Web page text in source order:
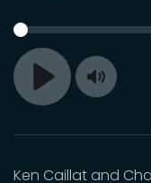
Play Toggle
Ken Caillat and